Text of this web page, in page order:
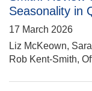
Seasonality in
17 March 2026
Liz McKeown,
Rob Kent-Smith,